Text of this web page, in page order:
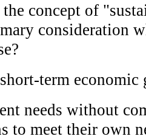
concept of
consideration
term economic
needs without
to meet their own